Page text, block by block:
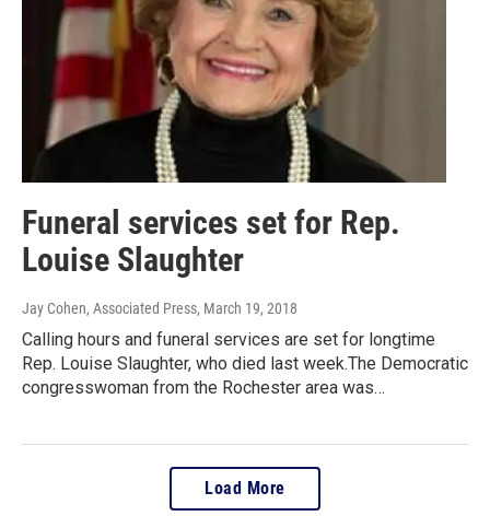
Funeral services set for Rep.
Louise Slaughter
Jay Cohen, Associated Press, March 19, 2018
Calling hours and funeral services are set for longtime
Rep. Louise Slaughter, who died last week.The Democratic
congresswoman from the Rochester area was…
Load More